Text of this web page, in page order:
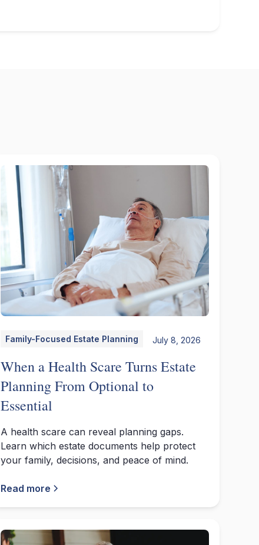
Family-Focused Estate Planning July 8, 2026
When a Health Scare Turns Estate
Planning From Optional to
Essential
A health scare can reveal planning gaps.
Learn which estate documents help protect
your family, decisions, and peace of mind.
Read more